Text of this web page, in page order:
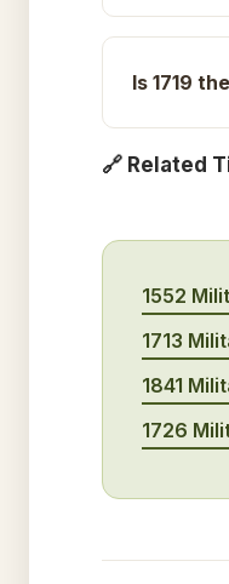
Is 1719
🔗 Related
1552
1713
1841
1726